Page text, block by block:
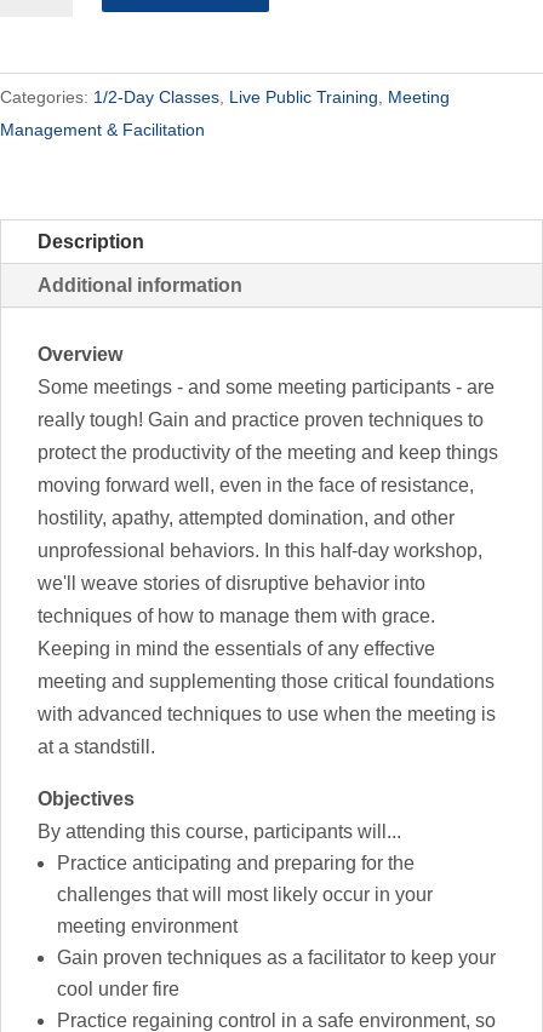
Day
quantity
Categories: 1/2-Day Classes Live Public Training
Meeting
Management & Facilitation
Description
Additional information
Overview
Some meetings - and some meeting participants - are
really tough! Gain and practice proven techniques to
protect the productivity of the meeting and keep things
moving forward well, even in the face of resistance,
hostility, apathy, attempted domination, and other
unprofessional behaviors. In this half-day workshop,
we'll weave stories of disruptive behavior into
techniques of how to manage them with grace.
Keeping in mind the essentials of any effective
meeting and supplementing those critical foundations
with advanced techniques to use when the meeting is
at a standstill.
Objectives
By attending this course, participants will...
Practice anticipating and preparing for the
challenges that will most likely occur in your
meeting environment
Gain proven techniques as a facilitator to keep your
cool under fire
Practice regaining control in a safe environment, so